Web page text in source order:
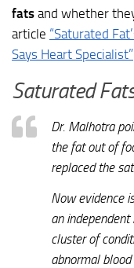
fats and whether
article “Saturated
Says Heart Specialist”
Saturated
Dr. Malhotra
the fat out of
replaced the
Now evidence
an
cluster of
abnormal